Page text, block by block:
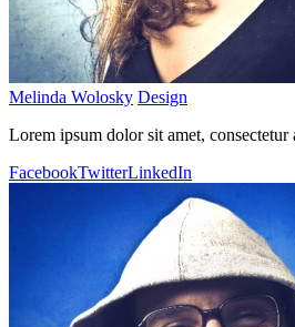
Melinda Wolosky Design
Lorem ipsum dolor sit amet,
FacebookTwitterLinkedIn